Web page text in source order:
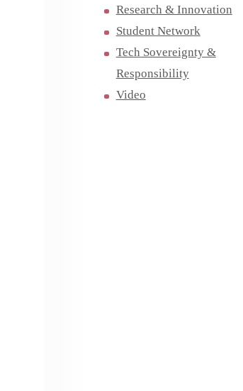
Research & Innovation
Student Network
Tech Sovereignty &
Responsibility
Video